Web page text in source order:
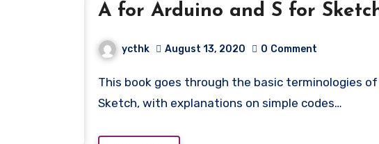
A for Arduino and S for
ycthk August 13, 2020 0 Comment
This book goes through the basic terminologies of Arduino
Sketch, with explanations on simple codes…